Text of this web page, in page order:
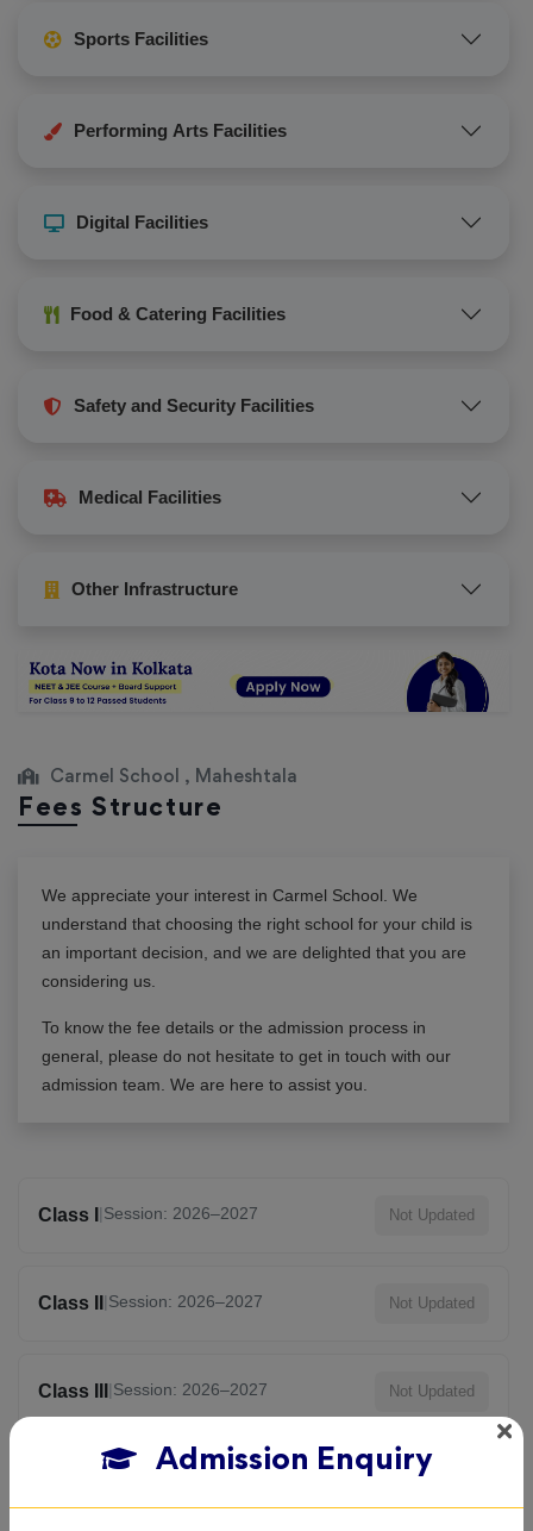
Sports Facilities
Performing Arts Facilities
Digital Facilities
Food & Catering Facilities
Safety and Security Facilities
Medical Facilities
Other Infrastructure
Carmel School , Maheshtala
Fees Structure
We appreciate your interest in Carmel School. We
understand that choosing the right school for your child is
an important decision, and we are delighted that you are
considering us.
To know the fee details or the admission process in
general, please do not hesitate to get in touch with our
admission team. We are here to assist you.
Class I |Session: 2026–2027 Not Updated
Class II |Session: 2026–2027 Not Updated
Class III |Session: 2026–2027 Not Updated
Not Updated
Admission Enquiry